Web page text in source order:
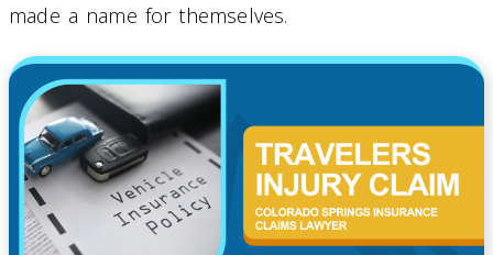
made a name for themselves.